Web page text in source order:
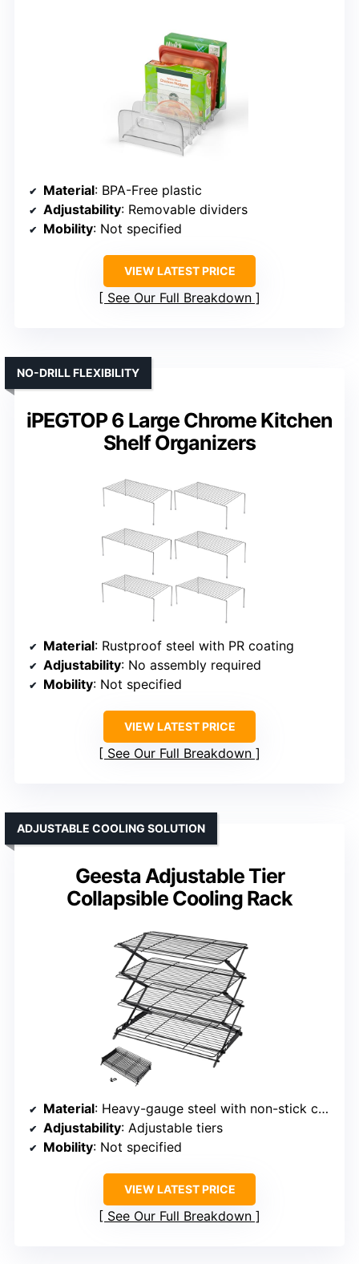
Material: BPA-Free plastic
Adjustability: Removable dividers
Mobility: Not specified
VIEW LATEST PRICE
See Our Full Breakdown
iPEGTOP 6 Large Chrome Kitchen
Shelf Organizers
NO-DRILL FLEXIBILITY
Material: Rustproof steel with PR coating
Adjustability: No assembly required
Mobility: Not specified
VIEW LATEST PRICE
See Our Full Breakdown
Geesta Adjustable Tier
Collapsible Cooling Rack
ADJUSTABLE COOLING SOLUTION
Material: Heavy-gauge steel with non-stick coating
Adjustability: Adjustable tiers
Mobility: Not specified
VIEW LATEST PRICE
See Our Full Breakdown